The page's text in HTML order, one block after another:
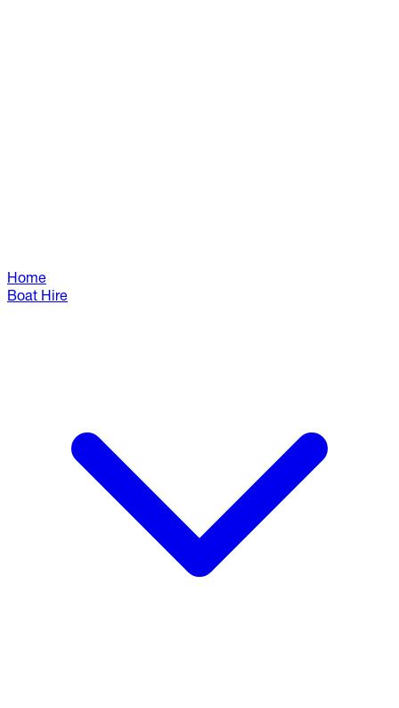
Home
Boat Hire